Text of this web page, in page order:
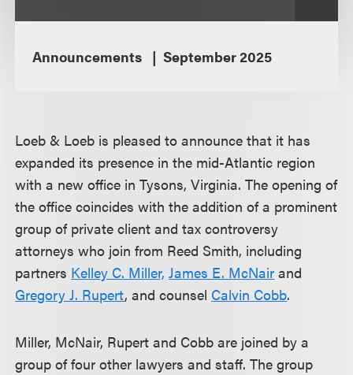
Announcements September 2025
Loeb & Loeb is pleased to announce that it has
expanded its presence in the mid-Atlantic region
with a new office in Tysons, Virginia. The opening of
the office coincides with the addition of a prominent
group of private client and tax controversy
attorneys who join from Reed Smith, including
partners Kelley C. Miller, James E. McNair and
Gregory J. Rupert, and counsel Calvin Cobb.
Miller, McNair, Rupert and Cobb are joined by a
group of four other lawyers and staff. The group